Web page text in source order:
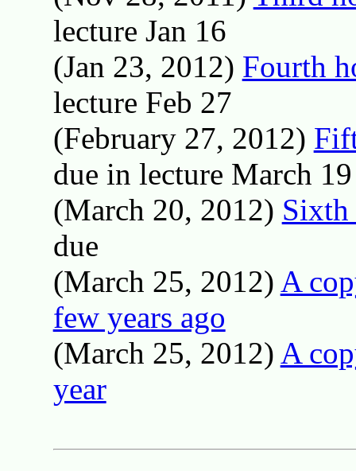
lecture Jan 16
(Jan 23, 2012) Fourth
lecture Feb 27
(February 27, 2012)
due in lecture March 19
(March 20, 2012) Sixth
due
(March 25, 2012) A
few years ago
(March 25, 2012) A
year